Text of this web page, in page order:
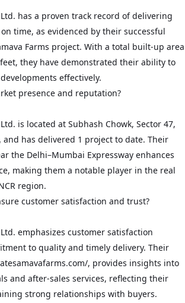
Ltd. has a proven track record of delivering
time, as evidenced by their successful
Farms project. With a total built-up area
they have demonstrated their ability to
effectively.
presence and reputation?
is located at Subhash Chowk, Sector 47,
and has delivered 1 project to date. Their
the Delhi–Mumbai Expressway enhances
making them a notable player in the real
region.
customer satisfaction and trust?
emphasizes customer satisfaction
to quality and timely delivery. Their
, provides insights into
and after-sales services, reflecting their
strong relationships with buyers.